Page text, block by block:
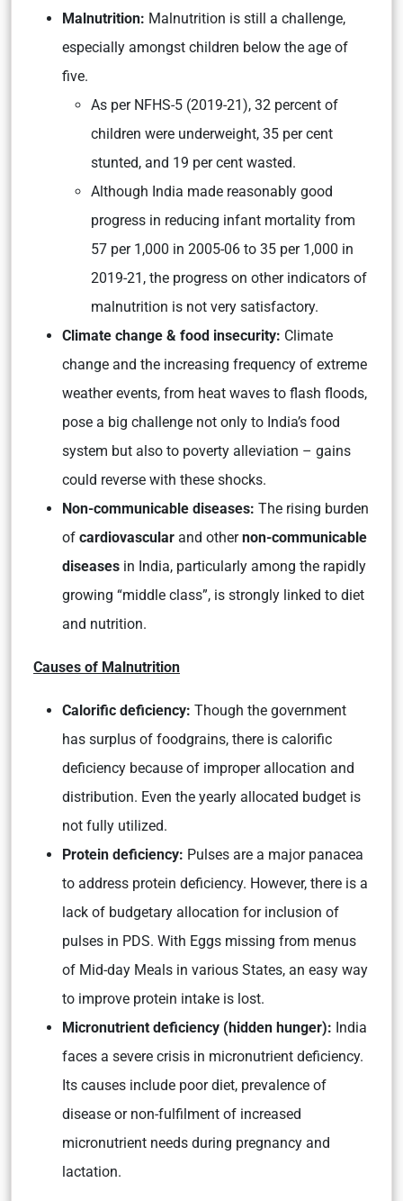
Malnutrition: Malnutrition is still a challenge,
especially amongst children below the age of
five.
As per NFHS-5 (2019-21), 32 percent of
children were underweight, 35 per cent
stunted, and 19 per cent wasted.
Although India made reasonably good
progress in reducing infant mortality from
57 per 1,000 in 2005-06 to 35 per 1,000 in
2019-21, the progress on other indicators of
malnutrition is not very satisfactory.
Climate change & food insecurity: Climate
change and the increasing frequency of extreme
weather events, from heat waves to flash floods,
pose a big challenge not only to India’s food
system but also to poverty alleviation – gains
could reverse with these shocks.
Non-communicable diseases: The rising burden
of cardiovascular and othernon-communicable
diseases in India, particularly among the rapidly
growing “middle class”, is strongly linked to diet
and nutrition.
Causes of Malnutrition
Calorific deficiency: Though the government
has surplus of foodgrains, there is calorific
deficiency because of improper allocation and
distribution. Even the yearly allocated budget is
not fully utilized.
Protein deficiency: Pulses are a major panacea
to address protein deficiency. However, there is a
lack of budgetary allocation for inclusion of
pulses in PDS. With Eggs missing from menus
of Mid-day Meals in various States, an easy way
to improve protein intake is lost.
Micronutrient deficiency (hidden hunger): India
faces a severe crisis in micronutrient deficiency.
Its causes include poor diet, prevalence of
disease or non-fulfilment of increased
micronutrient needs during pregnancy and
lactation.